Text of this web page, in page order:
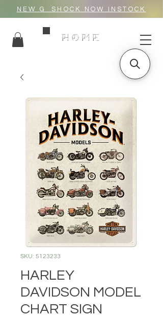
NEW G_SHOCK NOW INSTOCK
HOME
SKU: 5123233
HARLEY
DAVIDSON MODEL
CHART SIGN